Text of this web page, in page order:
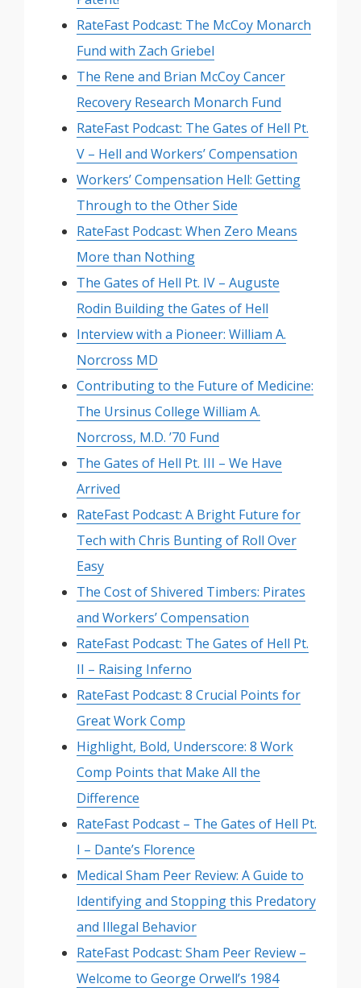
RateFast Podcast: The McCoy Monarch
Fund with Zach Griebel
The Rene and Brian McCoy Cancer
Recovery Research Monarch Fund
RateFast Podcast: The Gates of Hell Pt.
V – Hell and Workers’ Compensation
Workers’ Compensation Hell: Getting
Through to the Other Side
RateFast Podcast: When Zero Means
More than Nothing
The Gates of Hell Pt. IV – Auguste
Rodin Building the Gates of Hell
Interview with a Pioneer: William A.
Norcross MD
Contributing to the Future of Medicine:
The Ursinus College William A.
Norcross, M.D. ’70 Fund
The Gates of Hell Pt. III – We Have
Arrived
RateFast Podcast: A Bright Future for
Tech with Chris Bunting of Roll Over
Easy
The Cost of Shivered Timbers: Pirates
and Workers’ Compensation
RateFast Podcast: The Gates of Hell Pt.
II – Raising Inferno
RateFast Podcast: 8 Crucial Points for
Great Work Comp
Highlight, Bold, Underscore: 8 Work
Comp Points that Make All the
Difference
RateFast Podcast – The Gates of Hell Pt.
I – Dante’s Florence
Medical Sham Peer Review: A Guide to
Identifying and Stopping this Predatory
and Illegal Behavior
RateFast Podcast: Sham Peer Review –
Welcome to George Orwell’s 1984